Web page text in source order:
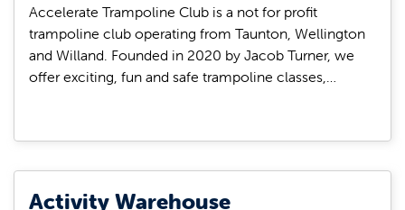
Accelerate Trampoline Club is a not for profit
trampoline club operating from Taunton, Wellington
and Willand. Founded in 2020 by Jacob Turner, we
offer exciting, fun and safe trampoline classes,…
Activity Warehouse